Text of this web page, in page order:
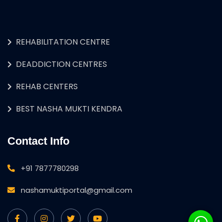
REHABILITATION CENTRE
DEADDICTION CENTRES
REHAB CENTERS
BEST NASHA MUKTI KENDRA
Contact Info
+91 7877780298
nashamuktiportal@gmail.com